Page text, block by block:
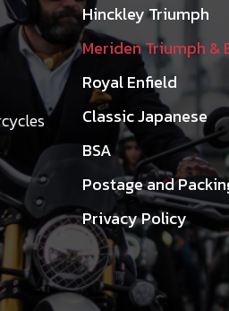
Hinckley Triumph
Meriden Triumph &
Royal Enfield
Classic Japanese
BSA
Postage and
Privacy Policy